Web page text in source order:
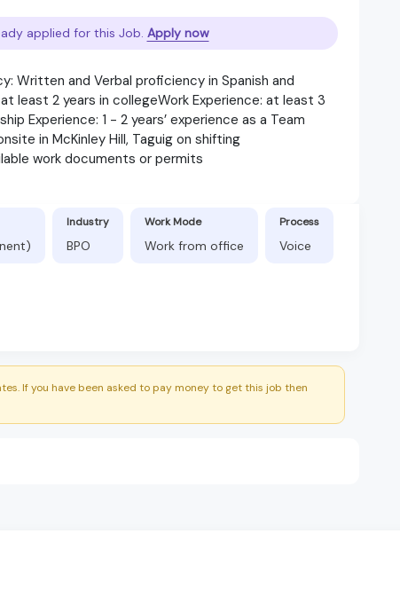
applied for this Job. Apply now
Written and Verbal proficiency in Spanish and
least 2 years in collegeWork Experience: at least 3
Experience: 1 - 2 years’ experience as a Team
in McKinley Hill, Taguig on shifting
work documents or permits
Industry
BPO
Work Mode
Work from office
Process
Voice
If you have been asked to pay money to get this job then